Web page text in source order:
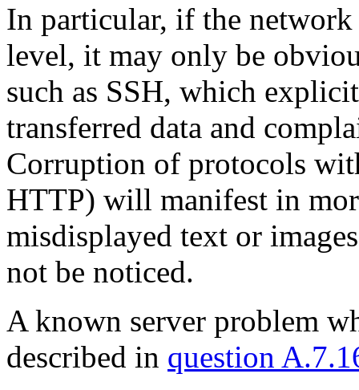
In particular, if the
level, it may only be
such as SSH, which
transferred data and
Corruption of protocols
HTTP) will manifest in
misdisplayed text or
not be noticed.
A known server problem
described in question